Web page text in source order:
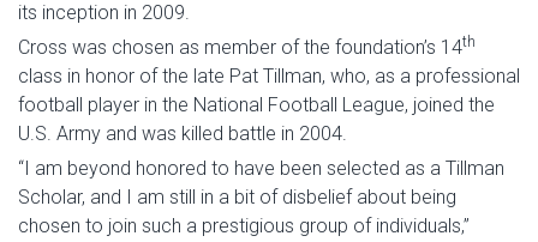
its inception in 2009.
Cross was chosen as member of the foundation’s 14th
class in honor of the late Pat Tillman, who, as a professional
football player in the National Football League, joined the
U.S. Army and was killed battle in 2004.
“I am beyond honored to have been selected as a Tillman
Scholar, and I am still in a bit of disbelief about being
chosen to join such a prestigious group of individuals,”